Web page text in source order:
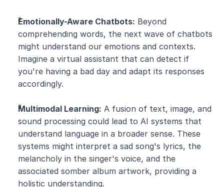
Emotionally-Aware Chatbots: Beyond
comprehending words, the next wave of chatbots
might understand our emotions and contexts.
Imagine a virtual assistant that can detect if
you're having a bad day and adapt its responses
accordingly.
Multimodal Learning: A fusion of text, image, and
sound processing could lead to AI systems that
understand language in a broader sense. These
systems might interpret a sad song's lyrics, the
melancholy in the singer's voice, and the
associated somber album artwork, providing a
holistic understanding.